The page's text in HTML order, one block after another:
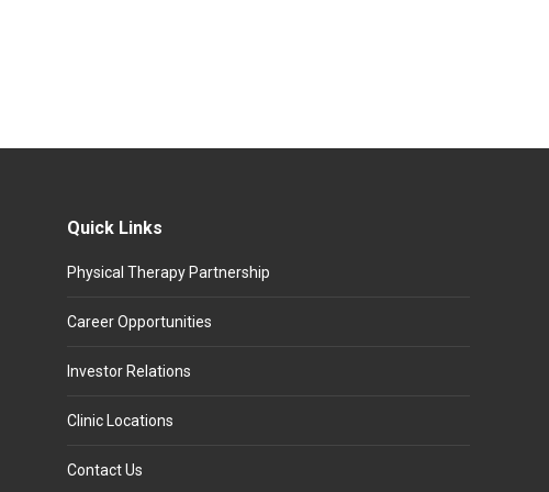
Quick Links
Physical Therapy Partnership
Career Opportunities
Investor Relations
Clinic Locations
Contact Us